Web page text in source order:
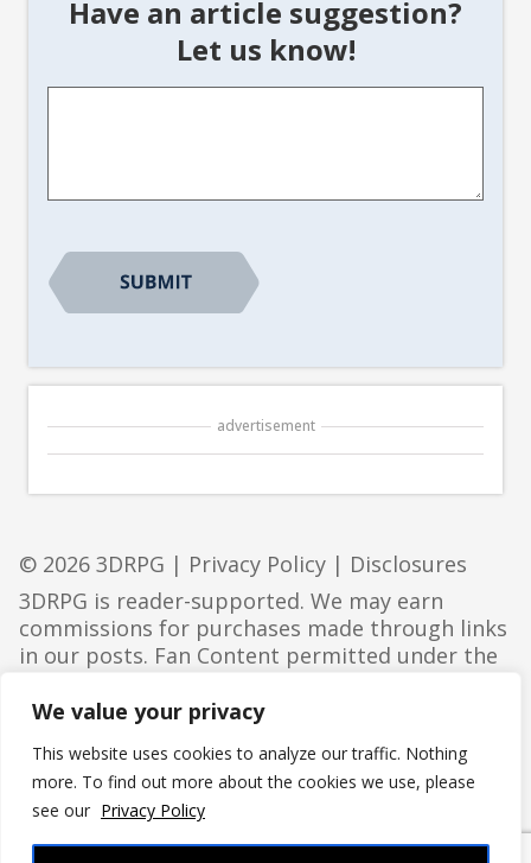
We value your privacy
This website uses cookies to analyze our traffic. Nothing
more. To find out more about the cookies we use, please
see our Privacy Policy
Have an article suggestion?
Let us know!
advertisement
© 2026 3DRPG | Privacy Policy | Disclosures
3DRPG is reader-supported. We may earn
commissions for purchases made through links
in our posts. Fan Content permitted under the
Wizards. Portions of the materials used are
the Coast LLC.